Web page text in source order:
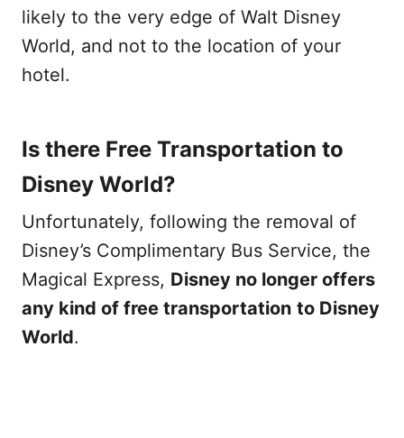
likely to the very edge of Walt Disney
World, and not to the location of your
hotel.
Is there Free Transportation to
Disney World?
Unfortunately, following the removal of
Disney’s Complimentary Bus Service, the
Magical Express, Disney no longer offers
any kind of free transportation to Disney
World.